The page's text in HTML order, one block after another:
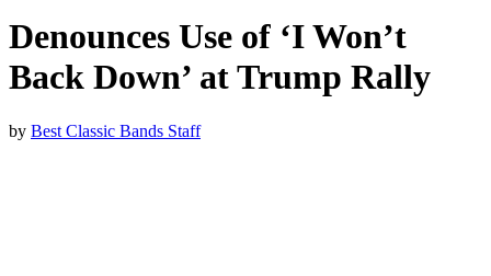
Denounces Use of ‘I Won’t
Back Down’ at Trump Rally
by Best Classic Bands Staff